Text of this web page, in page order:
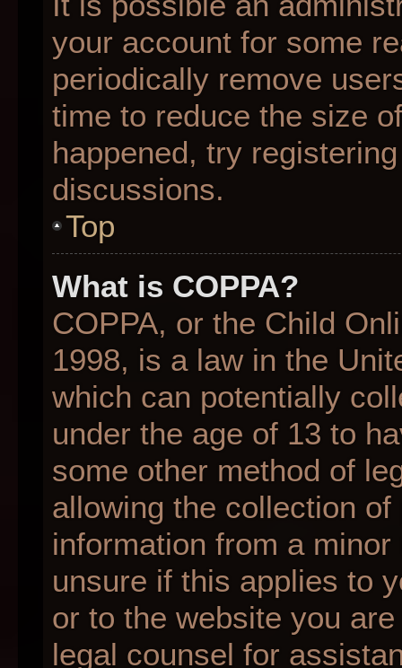
your account for some
periodically remove
time to reduce the size
happened, try
discussions.
Top
What is COPPA?
COPPA, or the Child
1998, is a law in the
which can potentially
under the age of 13 to
some other method of
allowing the collection
information from a
unsure if this applies to
or to the website you
legal counsel for